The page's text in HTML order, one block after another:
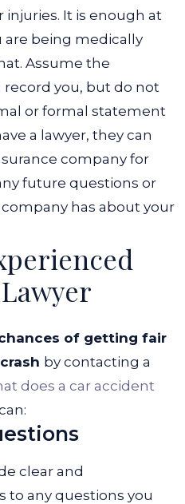
It is enough at
are being medically
Assume the
you, but do not
or formal statement
a lawyer, they can
company for
future questions or
has about your
of getting fair
by contacting a
does a car accident
clear and
to any questions you